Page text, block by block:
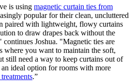
is using magnetic curtain ties from
popular for their clean, uncluttered
paired with lightweight, flowy curtains
to draw drapes back without the
Joshua. "Magnetic ties are
where you want to maintain the soft,
still need a way to keep curtains out of
ideal option for rooms with more
.”